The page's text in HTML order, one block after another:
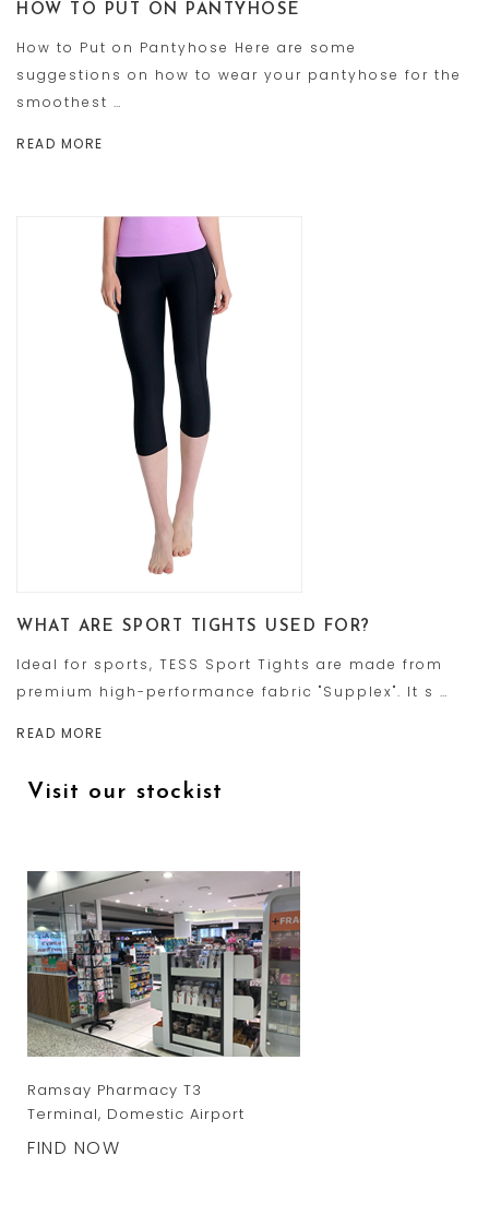
HOW TO PUT ON PANTYHOSE
How to Put on Pantyhose Here are some
suggestions on how to wear your pantyhose for the
smoothest …
READ MORE
WHAT ARE SPORT TIGHTS USED FOR?
Ideal for sports, TESS Sport Tights are made from
premium high-performance fabric "Supplex". It s …
READ MORE
Visit our stockist
Ramsay Pharmacy T3
Terminal, Domestic Airport
FIND NOW